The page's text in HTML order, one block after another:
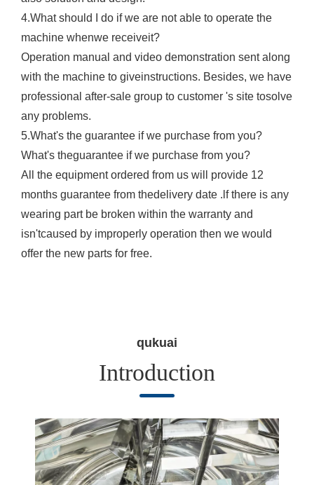
4.What should I do if we are not able to operate the
machine whenwe receiveit?
Operation manual and video demonstration sent along
with the machine to giveinstructions. Besides, we have
professional after-sale group to customer 's site tosolve
any problems.
5.What's the guarantee if we purchase from you?
What's theguarantee if we purchase from you?
All the equipment ordered from us will provide 12
months guarantee from thedelivery date .lf there is any
wearing part be broken within the warranty and
isn'tcaused by improperly operation then we would
offer the new parts for free.
qukuai
Introduction